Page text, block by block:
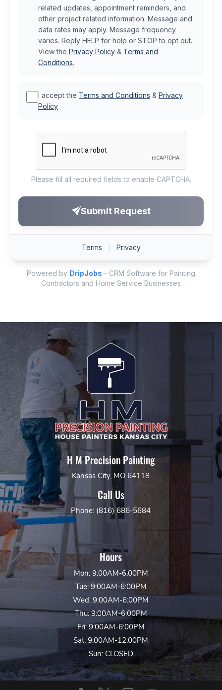
H M Precision Painting
Kansas City, MO 64118
Call Us
Phone: (816) 686-5684
Hours
Mon: 9:00AM-6:00PM
Tue: 9:00AM-6:00PM
Wed: 9:00AM-6:00PM
Thu: 9:00AM-6:00PM
Fri: 9:00AM-6:00PM
Sat: 9:00AM-12:00PM
Sun: CLOSED